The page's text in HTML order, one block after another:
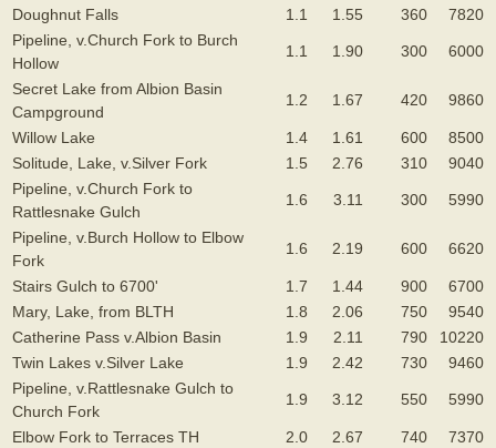
Doughnut Falls 1.1 1.55 360
7820
Pipeline, v.Church Fork to Burch
Hollow
1.1 1.90 300 6000
Secret Lake from Albion Basin
Campground
1.2 1.67 420 9860
Willow Lake 1.4 1.61 600
8500
Solitude, Lake, v.Silver Fork
1.5 2.76 310
9040
Pipeline, v.Church Fork to
Rattlesnake Gulch
1.6 3.11 300 5990
Pipeline, v.Burch Hollow to Elbow
Fork
1.6 2.19 600 6620
Stairs Gulch to 6700' 1.7 1.44 900
6700
Mary, Lake, from BLTH
1.8 2.06 750
9540
Catherine Pass v.Albion Basin
1.9 2.11 790
10220
Twin Lakes v.Silver Lake
1.9 2.42 730
9460
Pipeline, v.Rattlesnake Gulch to
Church Fork
1.9 3.12 550 5990
Elbow Fork to Terraces TH 2.0 2.67 740
7370